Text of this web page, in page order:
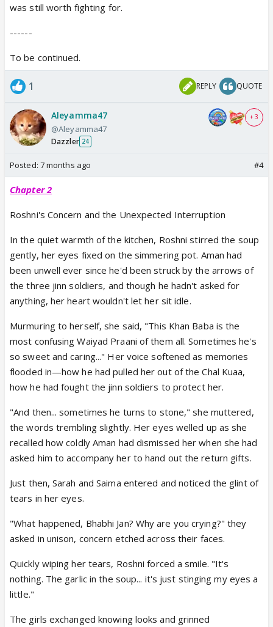
was still worth fighting for.
------
To be continued.
1 REPLY QUOTE
Aleyamma47
@Aleyamma47
Dazzler 24
+ 3
Posted: 7 months ago #4
Chapter 2
Roshni's Concern and the Unexpected Interruption
In the quiet warmth of the kitchen, Roshni stirred the soup
gently, her eyes fixed on the simmering pot. Aman had
been unwell ever since he'd been struck by the arrows of
the three jinn soldiers, and though he hadn't asked for
anything, her heart wouldn't let her sit idle.
Murmuring to herself, she said, "This Khan Baba is the
most confusing Waiyad Praani of them all. Sometimes he's
so sweet and caring..." Her voice softened as memories
flooded in—how he had pulled her out of the Chal Kuaa,
how he had fought the jinn soldiers to protect her.
"And then... sometimes he turns to stone," she muttered,
the words trembling slightly. Her eyes welled up as she
recalled how coldly Aman had dismissed her when she had
asked him to accompany her to hand out the return gifts.
Just then, Sarah and Saima entered and noticed the glint of
tears in her eyes.
"What happened, Bhabhi Jan? Why are you crying?" they
asked in unison, concern etched across their faces.
Quickly wiping her tears, Roshni forced a smile. "It's
nothing. The garlic in the soup... it's just stinging my eyes a
little."
The girls exchanged knowing looks and grinned